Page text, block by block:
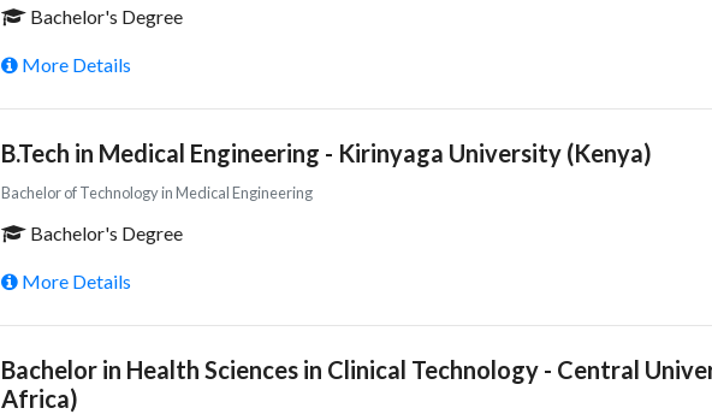
Bachelor's Degree
More Details
B.Tech in Medical Engineering - Kirinyaga University (Kenya)
Bachelor of Technology in Medical Engineering
Bachelor's Degree
More Details
Bachelor in Health Sciences in Clinical Technology - Central
Africa)